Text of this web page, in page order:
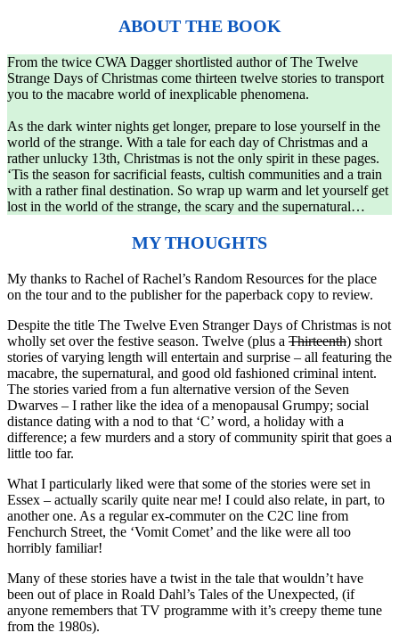
ABOUT THE BOOK
From the twice CWA Dagger shortlisted author of The Twelve
Strange Days of Christmas come thirteen twelve stories to transport
you to the macabre world of inexplicable phenomena.
As the dark winter nights get longer, prepare to lose yourself in the
world of the strange. With a tale for each day of Christmas and a
rather unlucky 13th, Christmas is not the only spirit in these pages.
‘Tis the season for sacrificial feasts, cultish communities and a train
with a rather final destination. So wrap up warm and let yourself get
lost in the world of the strange, the scary and the supernatural…
MY THOUGHTS
My thanks to Rachel of Rachel’s Random Resources for the place
on the tour and to the publisher for the paperback copy to review.
Despite the title The Twelve Even Stranger Days of Christmas is not
wholly set over the festive season. Twelve (plus a Thirteenth) short
stories of varying length will entertain and surprise – all featuring the
macabre, the supernatural, and good old fashioned criminal intent.
The stories varied from a fun alternative version of the Seven
Dwarves – I rather like the idea of a menopausal Grumpy; social
distance dating with a nod to that ‘C’ word, a holiday with a
difference; a few murders and a story of community spirit that goes a
little too far.
What I particularly liked were that some of the stories were set in
Essex – actually scarily quite near me! I could also relate, in part, to
another one. As a regular ex-commuter on the C2C line from
Fenchurch Street, the ‘Vomit Comet’ and the like were all too
horribly familiar!
Many of these stories have a twist in the tale that wouldn’t have
been out of place in Roald Dahl’s Tales of the Unexpected, (if
anyone remembers that TV programme with it’s creepy theme tune
from the 1980s).